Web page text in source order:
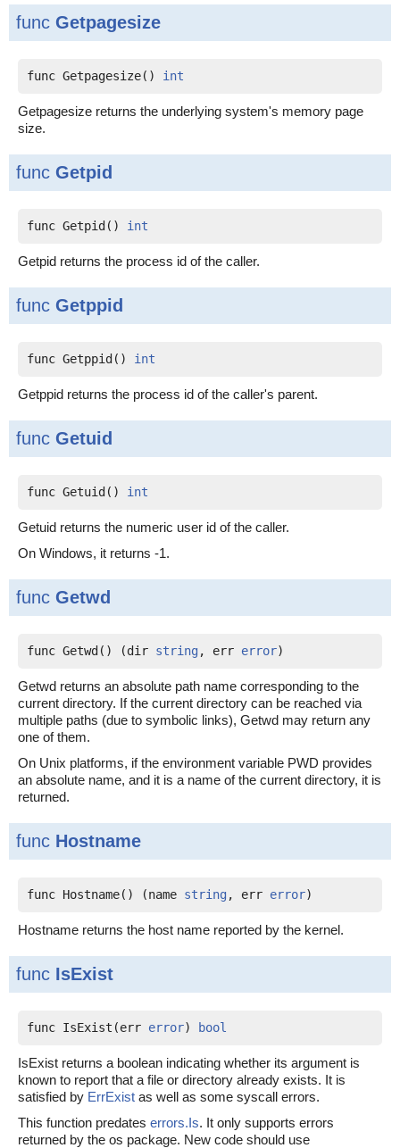
func Getpagesize
func Getpagesize() int
Getpagesize returns the underlying system's memory page
size.
func Getpid
func Getpid() int
Getpid returns the process id of the caller.
func Getppid
func Getppid() int
Getppid returns the process id of the caller's parent.
func Getuid
func Getuid() int
Getuid returns the numeric user id of the caller.
On Windows, it returns -1.
func Getwd
func Getwd() (dir string , err error)
Getwd returns an absolute path name corresponding to the
current directory. If the current directory can be reached via
multiple paths (due to symbolic links), Getwd may return any
one of them.
On Unix platforms, if the environment variable PWD provides
an absolute name, and it is a name of the current directory, it is
returned.
func Hostname
func Hostname() (name string , err error)
Hostname returns the host name reported by the kernel.
func IsExist
func IsExist(err error) bool
IsExist returns a boolean indicating whether its argument is
known to report that a file or directory already exists. It is
satisfied by ErrExist as well as some syscall errors.
This function predates errors.Is. It only supports errors
returned by the os package. New code should use